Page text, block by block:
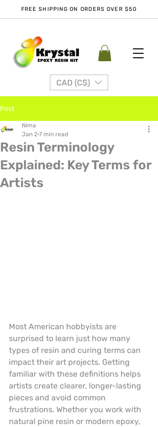
FREE SHIPPING ON ORDERS OVER $50
CAD (C$)
Post
Resin Terminology
Explained: Key Terms for
Artists
Nima
Jan 2 7 min read
Most American hobbyists are
surprised to learn just how many
types of resin and curing terms can
impact their art projects. Getting
familiar with these definitions helps
artists create clearer, longer-lasting
pieces and avoid common
frustrations. Whether you work with
natural pine resin or modern epoxy,